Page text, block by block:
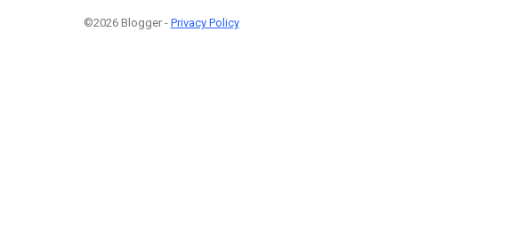
©2026 Blogger - Privacy Policy